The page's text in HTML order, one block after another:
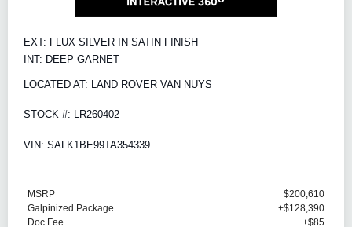
EXT: FLUX SILVER IN SATIN FINISH
INT: DEEP GARNET
LOCATED AT: LAND ROVER VAN NUYS
STOCK #: LR260402
VIN: SALK1BE99TA354339
MSRP
$200,610
Galpinized Package
+$128,390
Doc Fee
+$85